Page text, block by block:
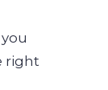
right